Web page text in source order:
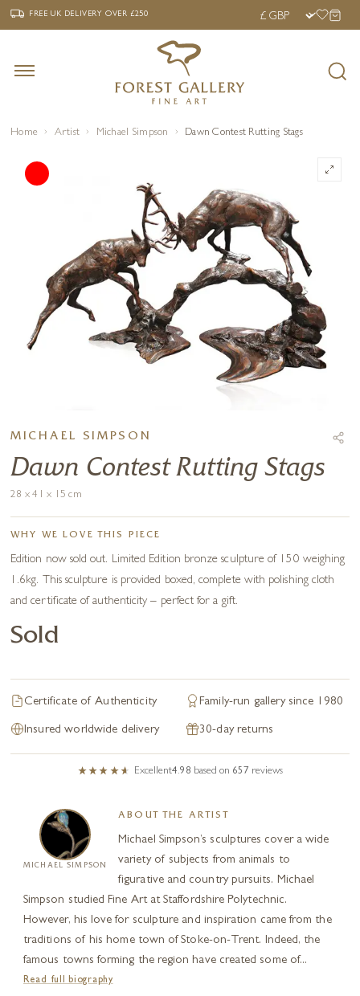
‹ FREE UK DELIVERY OVER £250 ›
FREE UK DELIVERYOVER £250
Home Artist Michael Simpson Dawn Contest Rutting Stags
MICHAEL SIMPSON
Dawn Contest Rutting Stags
28 x 41 x 15 cm
WHY WE LOVE THIS PIECE
Edition now sold out. Limited Edition bronze sculpture of 150 weighing
1.6kg. This sculpture is provided boxed, complete with polishing cloth
and certificate of authenticity – perfect for a gift.
Sold
Certificate of Authenticity Family-run gallery since 1980
Insured worldwide delivery 30-day returns
Excellent4.98 based on 657 reviews
MICHAEL SIMPSON
ABOUT THE ARTIST
Michael Simpson’s sculptures cover a wide
variety of subjects from animals to
figurative and country pursuits. Michael
Simpson studied Fine Art at Staffordshire Polytechnic.
However, his love for sculpture and inspiration came from the
traditions of his home town of Stoke-on-Trent. Indeed, the
famous towns forming the region have created some of...
Read full biography